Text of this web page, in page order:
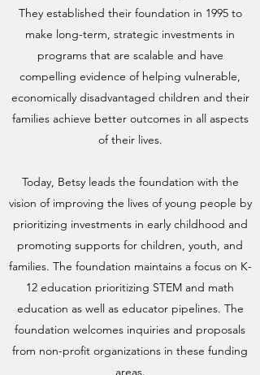
They established their foundation in 1995 to
make long-term, strategic investments in
programs that are scalable and have
compelling evidence of helping vulnerable,
economically disadvantaged children and their
families achieve better outcomes in all aspects
of their lives.
Today, Betsy leads the foundation with the
vision of improving the lives of young people by
prioritizing investments in early childhood and
promoting supports for children, youth, and
families. The foundation maintains a focus on K-
12 education prioritizing STEM and math
education as well as educator pipelines. The
foundation welcomes inquiries and proposals
from non-profit organizations in these funding
areas.